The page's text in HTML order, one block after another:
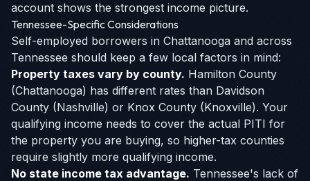
account shows the strongest income picture.
Tennessee-Specific Considerations
Self-employed borrowers in Chattanooga and across
Tennessee should keep a few local factors in mind:
Property taxes vary by county. Hamilton County
(Chattanooga) has different rates than Davidson
County (Nashville) or Knox County (Knoxville). Your
qualifying income needs to cover the actual PITI for
the property you are buying, so higher-tax counties
require slightly more qualifying income.
No state income tax advantage. Tennessee's lack of